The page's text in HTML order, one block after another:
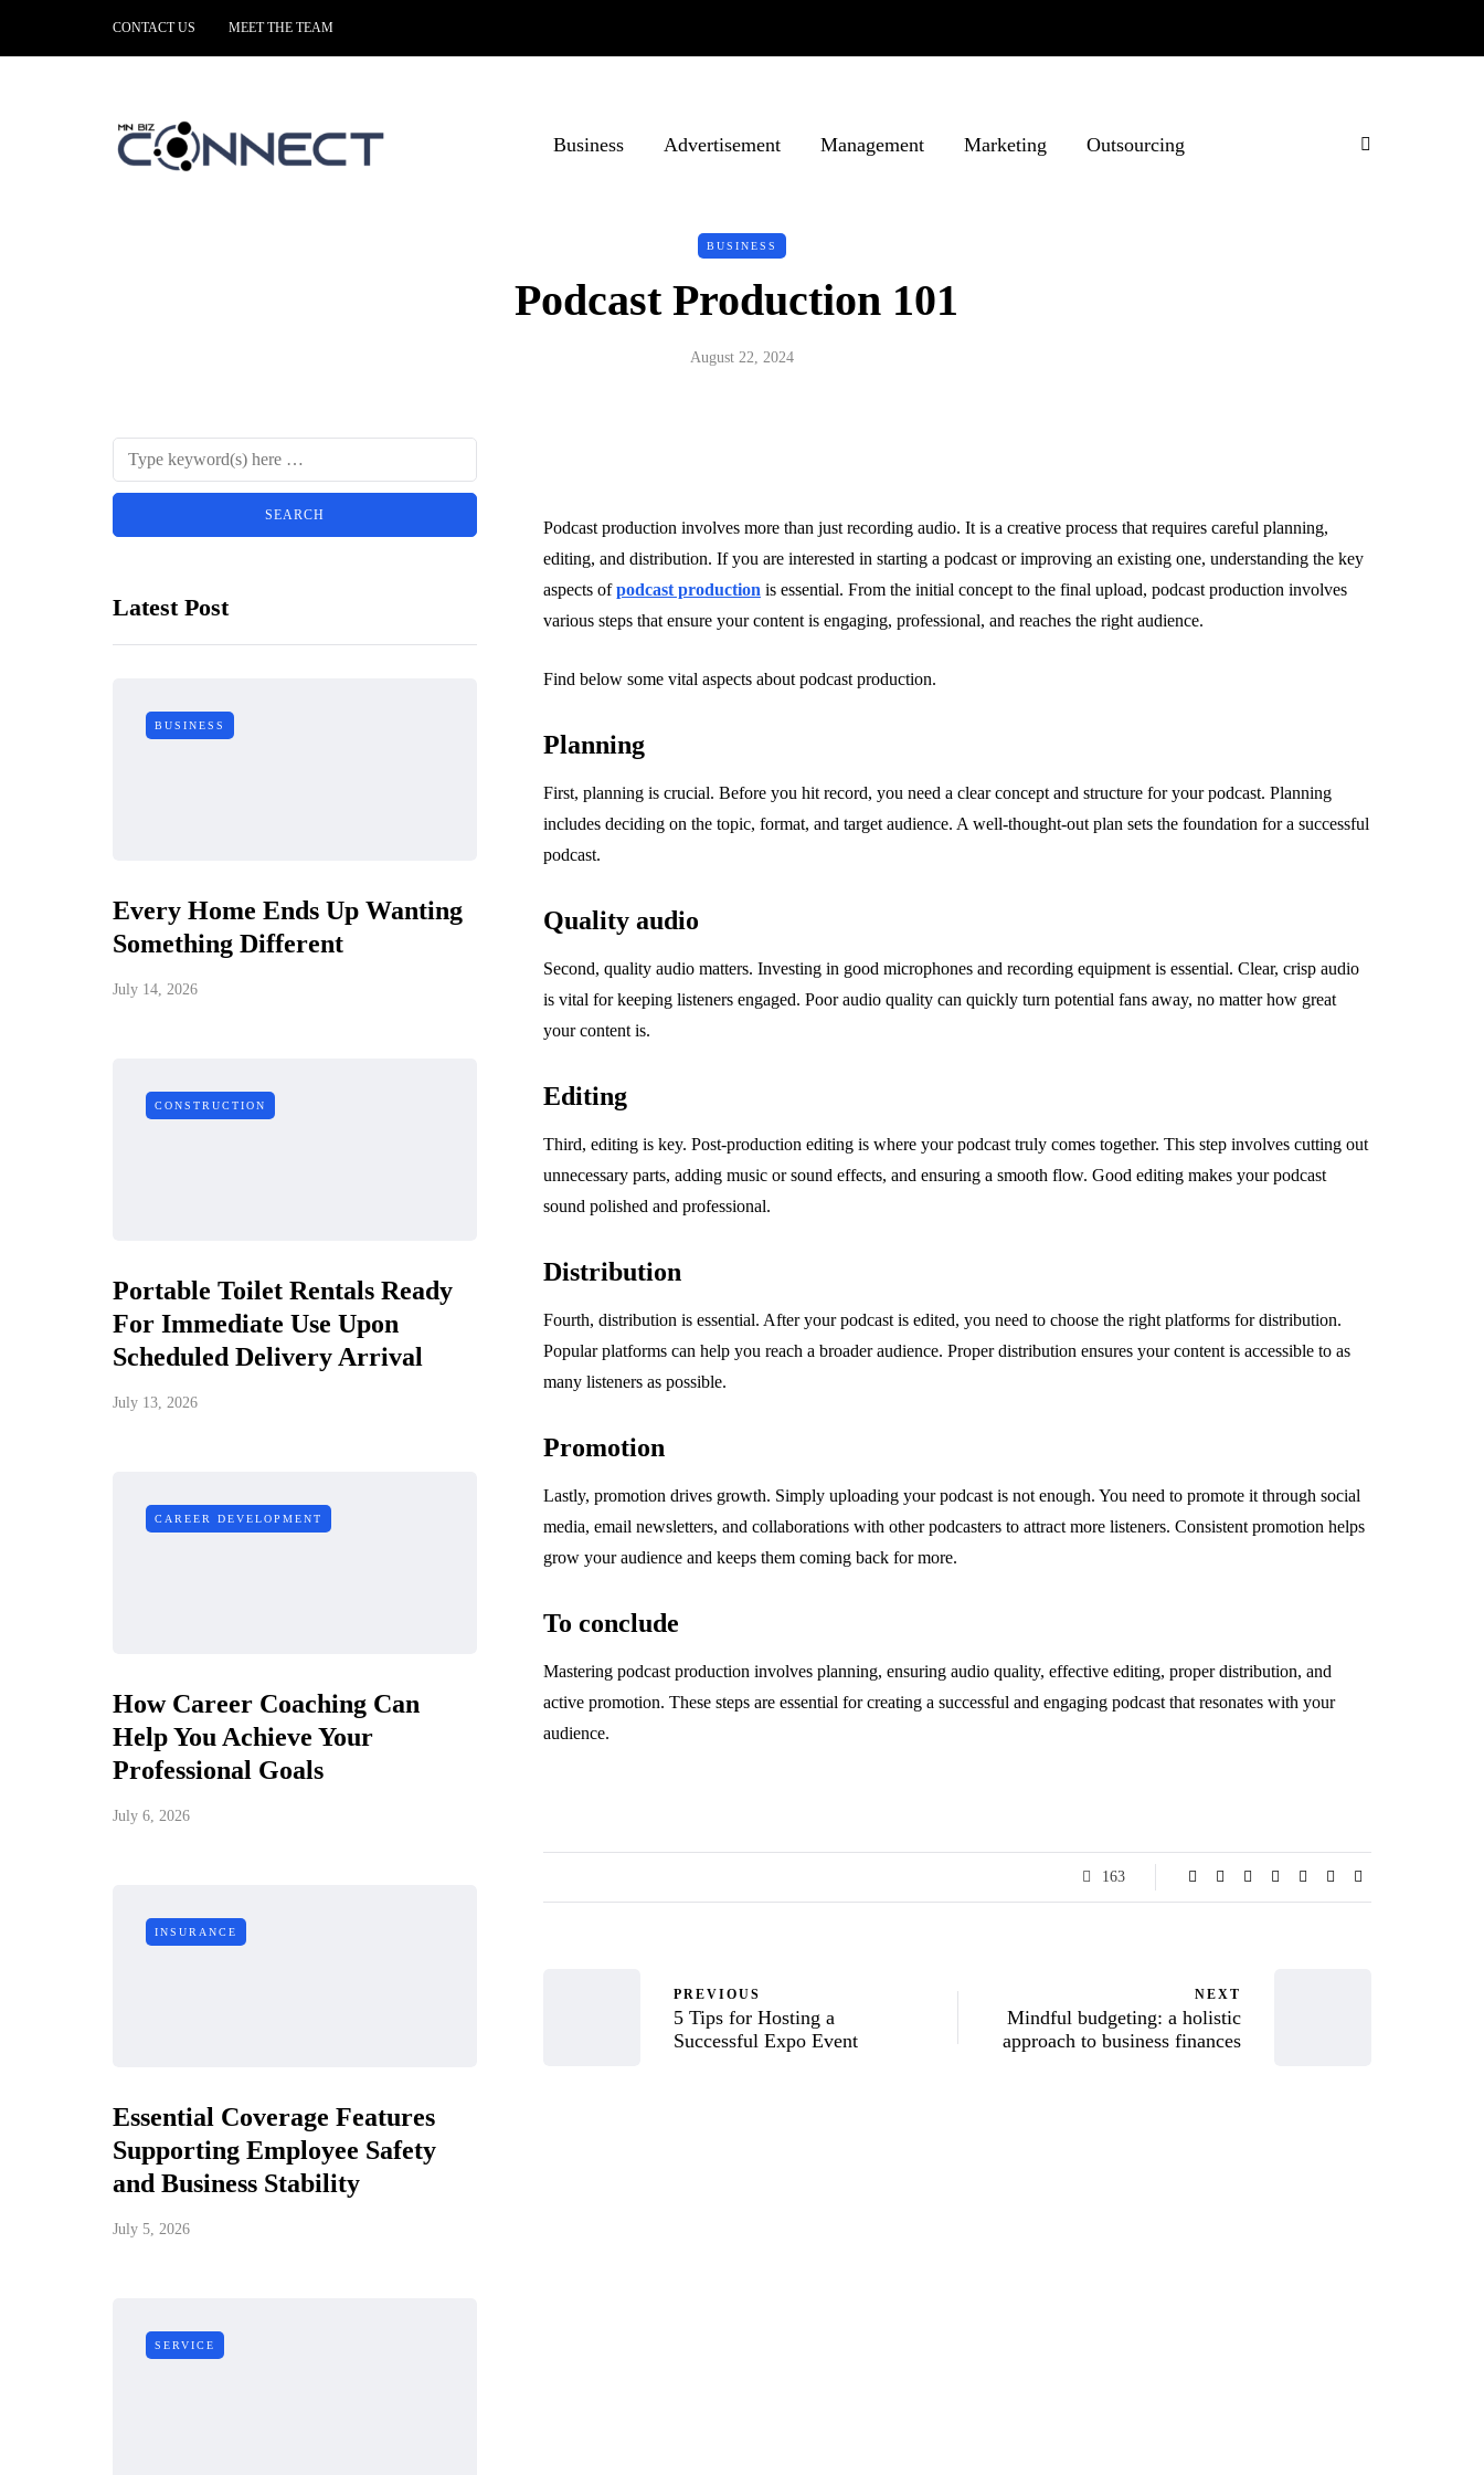
CONTACT US MEET THE TEAM
Business Advertisement Management Marketing Outsourcing
BUSINESS
Podcast Production 101
August 22, 2024
Latest Post
BUSINESS
Every Home Ends Up Wanting
Something Different
July 14, 2026
CONSTRUCTION
Portable Toilet Rentals Ready
For Immediate Use Upon
Scheduled Delivery Arrival
July 13, 2026
CAREER DEVELOPMENT
How Career Coaching Can
Help You Achieve Your
Professional Goals
July 6, 2026
INSURANCE
Essential Coverage Features
Supporting Employee Safety
and Business Stability
July 5, 2026
SERVICE
Podcast production involves more than just recording audio. It is a creative process that requires careful planning,
editing, and distribution. If you are interested in starting a podcast or improving an existing one, understanding the key
aspects ofpodcast production is essential. From the initial concept to the final upload, podcast production involves
various steps that ensure your content is engaging, professional, and reaches the right audience.
Find below some vital aspects about podcast production.
Planning
First, planning is crucial. Before you hit record, you need a clear concept and structure for your podcast. Planning
includes deciding on the topic, format, and target audience. A well-thought-out plan sets the foundation for a successful
podcast.
Quality audio
Second, quality audio matters. Investing in good microphones and recording equipment is essential. Clear, crisp audio
is vital for keeping listeners engaged. Poor audio quality can quickly turn potential fans away, no matter how great
your content is.
Editing
Third, editing is key. Post-production editing is where your podcast truly comes together. This step involves cutting out
unnecessary parts, adding music or sound effects, and ensuring a smooth flow. Good editing makes your podcast
sound polished and professional.
Distribution
Fourth, distribution is essential. After your podcast is edited, you need to choose the right platforms for distribution.
Popular platforms can help you reach a broader audience. Proper distribution ensures your content is accessible to as
many listeners as possible.
Promotion
Lastly, promotion drives growth. Simply uploading your podcast is not enough. You need to promote it through social
media, email newsletters, and collaborations with other podcasters to attract more listeners. Consistent promotion helps
grow your audience and keeps them coming back for more.
To conclude
Mastering podcast production involves planning, ensuring audio quality, effective editing, proper distribution, and
active promotion. These steps are essential for creating a successful and engaging podcast that resonates with your
audience.
163
PREVIOUS
5 Tips for Hosting a
Successful Expo Event
NEXT
Mindful budgeting: a holistic
approach to business finances